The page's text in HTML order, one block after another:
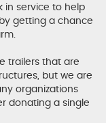
in service to help
getting a chance
trailers that are
but we are
organizations
donating a single